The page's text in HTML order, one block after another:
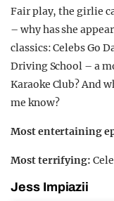
Fair play, the girlie
– why has she
classics: Celebs Go
Driving School – a
Karaoke Club? And
me know?
Most entertaining
Most terrifying:
Jess Impiazii